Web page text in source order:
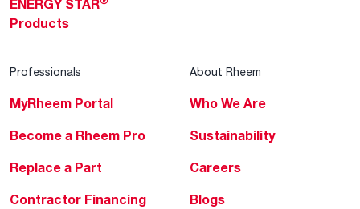
ENERGY STAR
Products
Professionals
MyRheem Portal
Become a Rheem Pro
Replace a Part
Contractor Financing
About Rheem
Who We Are
Sustainability
Careers
Blogs